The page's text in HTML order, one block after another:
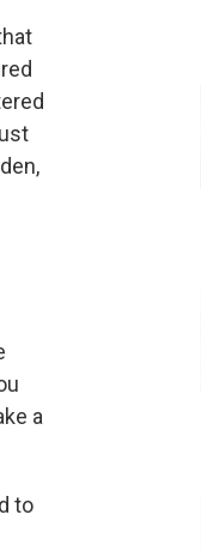
a
to